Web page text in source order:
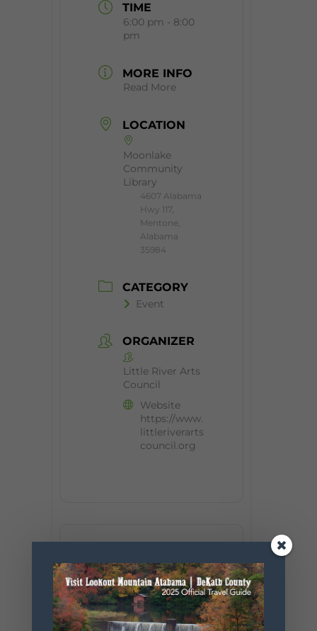
TIME
6:00 pm - 8:00
pm
MORE INFO
Read More
LOCATION
Moonlake
Community
Library
4607 Alabama
Hwy 117,
Mentone,
Alabama
35984
CATEGORY
Event
ORGANIZER
Little River Arts
Council
Website
https://www.
littleriverarts
council.org
+ Add to Google Calendar